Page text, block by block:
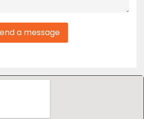
a message